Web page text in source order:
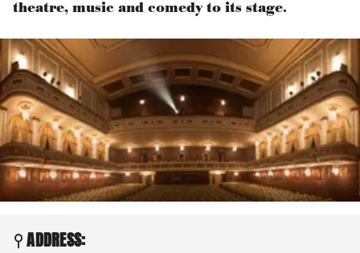
theatre, music and comedy to its stage.
ADDRESS: